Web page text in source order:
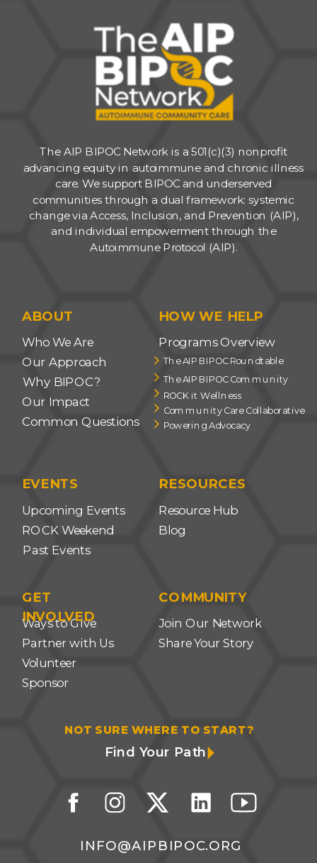
The AIP BIPOC Network is a 501(c)(3) nonprofit
advancing equity in autoimmune and chronic illness
care. We support BIPOC and underserved
communities through a dual framework: systemic
change via Access, Inclusion, and Prevention (AIP),
and individual empowerment through the
Autoimmune Protocol (AIP).
INFO@AIPBIPOC.ORG
ABOUT
Programs Overview
HOW WE HELP
Past Events
ROCK Weekend
Upcoming Events
EVENTS
Blog
Resource Hub
RESOURCES
Sponsor
Volunteer
Partner with Us
Ways to Give
GET
INVOLVED
Share Your Story
Join Our Network
COMMUNITY
Our Impact
Why BIPOC?
Our Approach
Who We Are
Common Questions
Community Care Collaborative
ROCK it Wellness
The AIP BIPOC Community
The AIP BIPOC Roundtable
Powering Advocacy
NOT SURE WHERE TO START?
Find Your Path